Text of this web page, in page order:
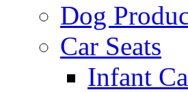
Dog
Car Seats
Infant